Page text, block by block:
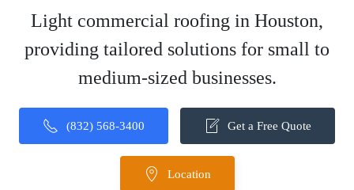
Light commercial roofing in Houston,
providing tailored solutions for small to
medium-sized businesses.
(832) 568-3400 Get a Free Quote
Location